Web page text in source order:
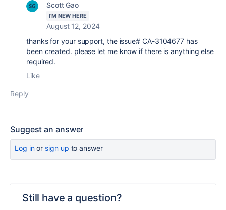
Scott Gao
I'M NEW HERE
August 12, 2024
thanks for your support, the issue# CA-3104677 has
been created. please let me know if there is anything else
required.
Like
Reply
Suggest an answer
Log inor sign up to answer
Still have a question?